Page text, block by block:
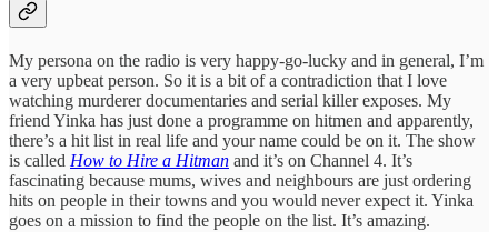
My persona on the radio is very happy-go-lucky and in general, I’m
a very upbeat person. So it is a bit of a contradiction that I love
watching murderer documentaries and serial killer exposes. My
friend Yinka has just done a programme on hitmen and apparently,
there’s a hit list in real life and your name could be on it. The show
is called How to Hire a Hitman and it’s on Channel 4. It’s
fascinating because mums, wives and neighbours are just ordering
hits on people in their towns and you would never expect it. Yinka
goes on a mission to find the people on the list. It’s amazing.